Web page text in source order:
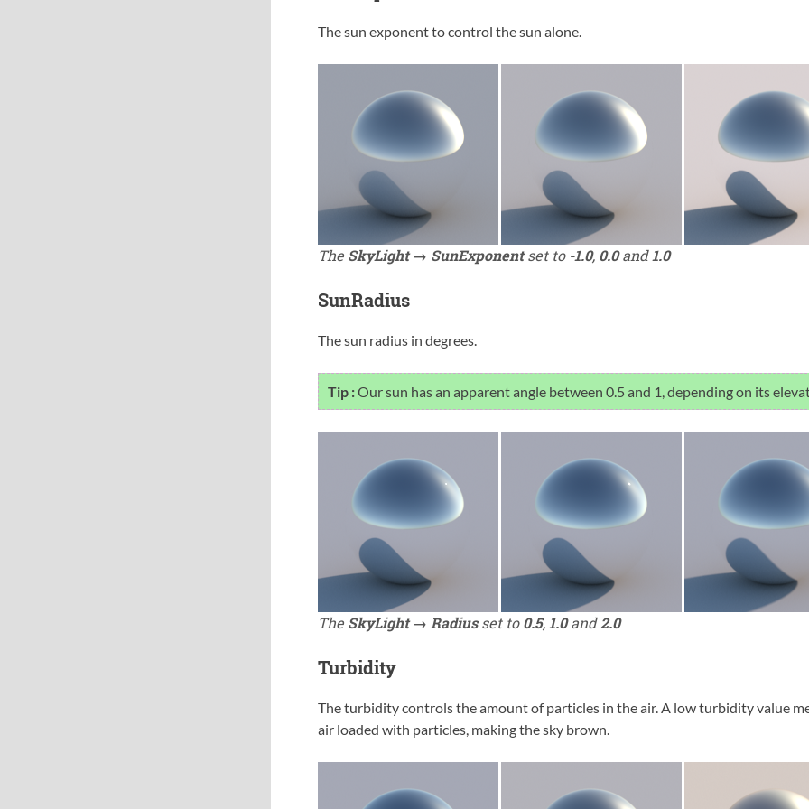
The sun exponent to control the sun alone.
The SkyLight → SunExponentset to -1.0, 0.0and1.0
SunRadius
The sun radius in degrees.
Tip :Our sun has an apparent angle between 0.5 and 1, depending on its
The SkyLight → Radiusset to0.5, 1.0and2.0
Turbidity
The turbidity controls the amount of particles in the air. A low turbidity value
air loaded with particles, making the sky brown.